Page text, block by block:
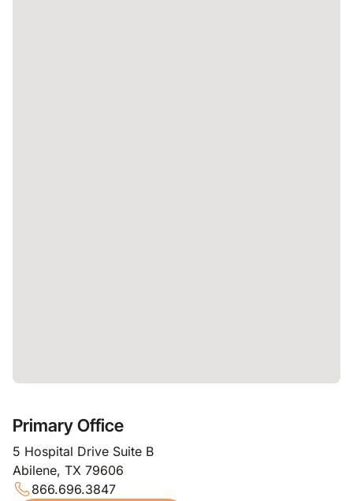
Primary Office
5 Hospital Drive Suite B
Abilene, TX 79606
866.696.3847